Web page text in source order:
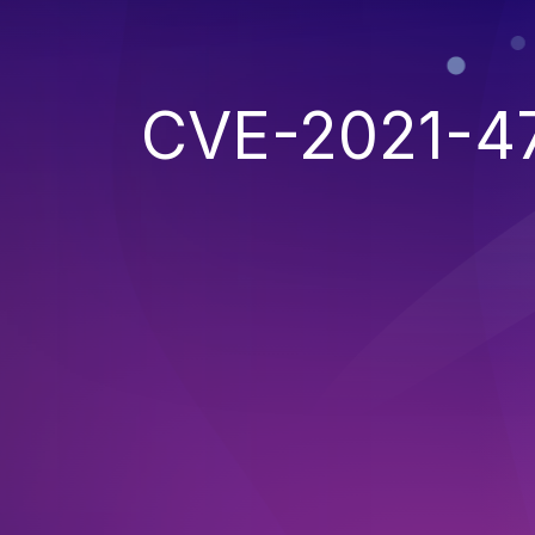
CVE-2021-